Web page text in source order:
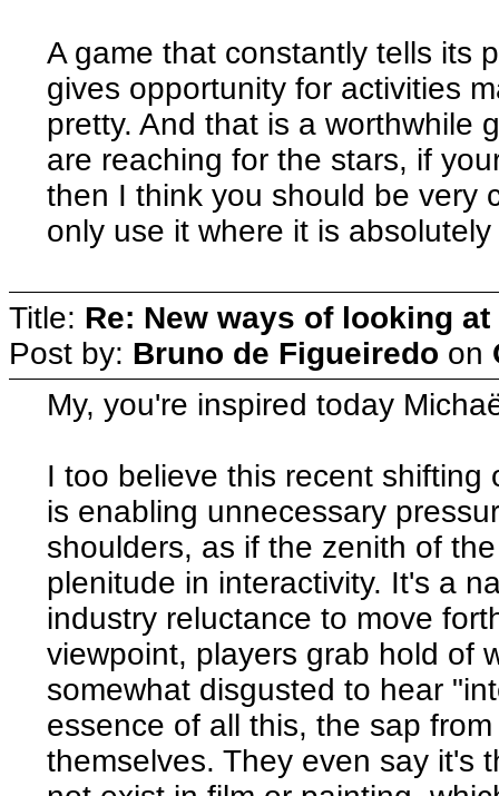
A game that constantly tells its
gives opportunity for activities
pretty. And that is a worthwhile
are reaching for the stars, if
then I think you should be very
only use it where it is
Title: Re: New ways of looking
Post by: Bruno de Figueiredo on
My, you're inspired today
I too believe this recent
is enabling unnecessary
shoulders, as if the zenith of
plenitude in interactivity. It's a
industry reluctance to move
viewpoint, players grab hold of
somewhat disgusted to hear
essence of all this, the sap
themselves. They even say it's